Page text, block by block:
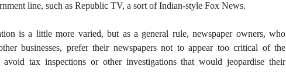
line, such as Republic TV, a sort of Indian-style Fox News.
is a little more varied, but as a general rule, newspaper owners, who
businesses, prefer their newspapers not to appear too critical of the
tax inspections or other investigations that would jeopardise their